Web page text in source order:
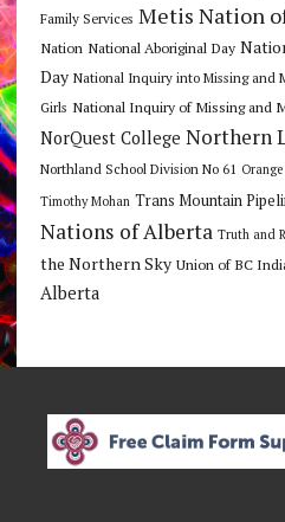
Family Services Metis Nation
Nation National Aboriginal Day
Day National Inquiry into Missing and
Girls National Inquiry of Missing and
NorQuest College Northern
Northland School Division No 61
Timothy Mohan Trans Mountain
Nations of Alberta Truth and
the Northern Sky Union of BC
Alberta